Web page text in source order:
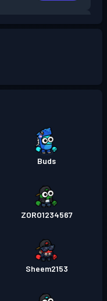
Stufe 5
Buds
ZORO1234567
Sheem2153